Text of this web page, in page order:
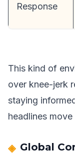
Response
This kind of
over knee-jerk
staying
headlines
Global